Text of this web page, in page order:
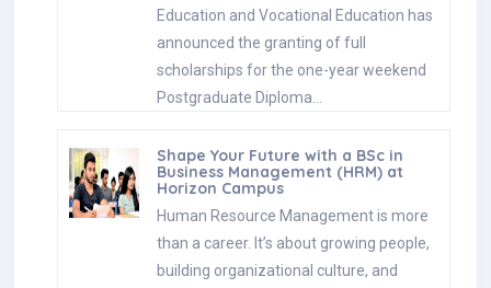
Education and Vocational Education has
announced the granting of full
scholarships for the one-year weekend
Postgraduate Diploma…
Shape Your Future with a BSc in
Business Management (HRM) at
Horizon Campus
Human Resource Management is more
than a career. It’s about growing people,
building organizational culture, and